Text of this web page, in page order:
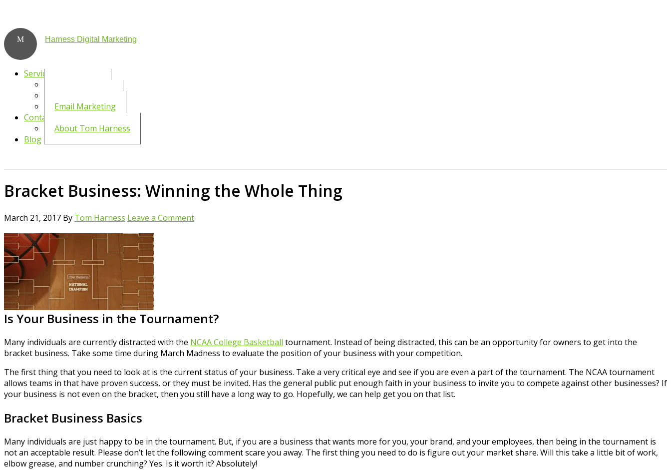
Harness Digital Marketing
Services
Email Marketing
Contact
About Tom Harness
Blog
Bracket Business: Winning the Whole Thing
March 21, 2017 By Tom Harness Leave a Comment
Is Your Business in the Tournament?
Many individuals are currently distracted with the NCAA College Basketball tournament. Instead of being distracted, this can be an opportunity for owners to get into the
bracket business. Take some time during March Madness to evaluate the position of your business with your competition.
The first thing that you need to look at is the current status of your business. Take a very critical eye and see if you are even a part of the tournament. The NCAA tournament
allows teams in that have proven success, or they must be invited. Has the general public put enough faith in your business to invite you to compete against other businesses? If
your business is not even on the bracket, then you still have a long way to go. Hopefully, we can help get you on that list.
Bracket Business Basics
Many individuals are just happy to be in the tournament. But, if you are a business that wants more for you, your brand, and your employees, then being in the tournament is
not an acceptable result. Please don’t let the following comment scare you away. The first thing you need to do is figure out your market share. Will this take a little bit of work,
elbow grease, and number crunching? Yes. Is it worth it? Absolutely!